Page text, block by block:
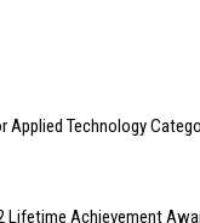
Applied Technology
Lifetime Achievement